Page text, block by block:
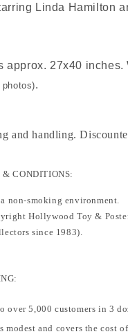
Linda Hamilton
approx. 27x40 inches.
photos).
and handling.
CONDITIONS:
non-smoking environment.
Hollywood Toy &
since 1983).
over 5,000 customers in 3
modest and covers the cost